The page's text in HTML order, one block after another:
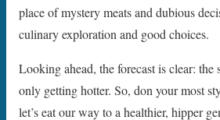
place of mystery meats and dubious
culinary exploration and good choices.
Looking ahead, the forecast is clear: the
only getting hotter. So, don your most
let’s eat our way to a healthier, hipper